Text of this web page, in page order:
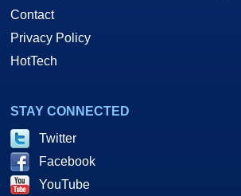
Contact
Privacy Policy
HotTech
STAY CONNECTED
Twitter
Facebook
YouTube